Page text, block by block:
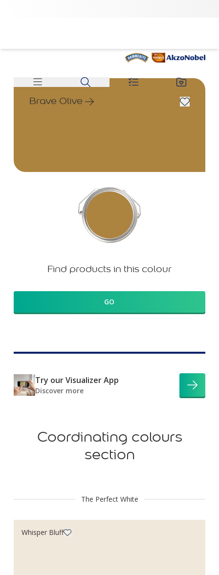
Brave Olive
Find products in this colour
GO
Try our Visualizer App
Discover more
Coordinating colours
section
The Perfect White
Whisper Bluff